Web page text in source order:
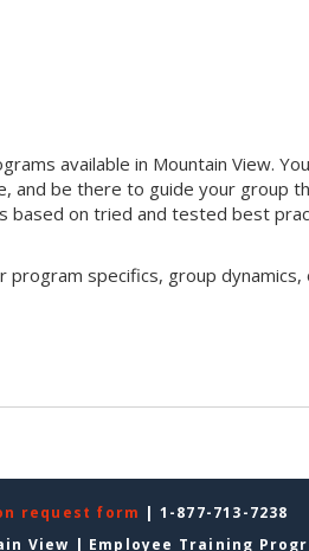
available in Mountain View.
and be there to guide your group
based on tried and tested best
specifics, group dynamics,
request form | 1-877-713-7238
View | Employee Training